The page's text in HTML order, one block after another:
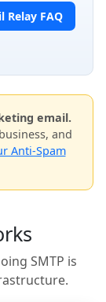
Relay FAQ
email.
and
Anti-Spam
SMTP is